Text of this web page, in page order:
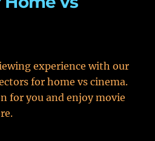
experience with our
for home vs cinema.
for you and enjoy movie